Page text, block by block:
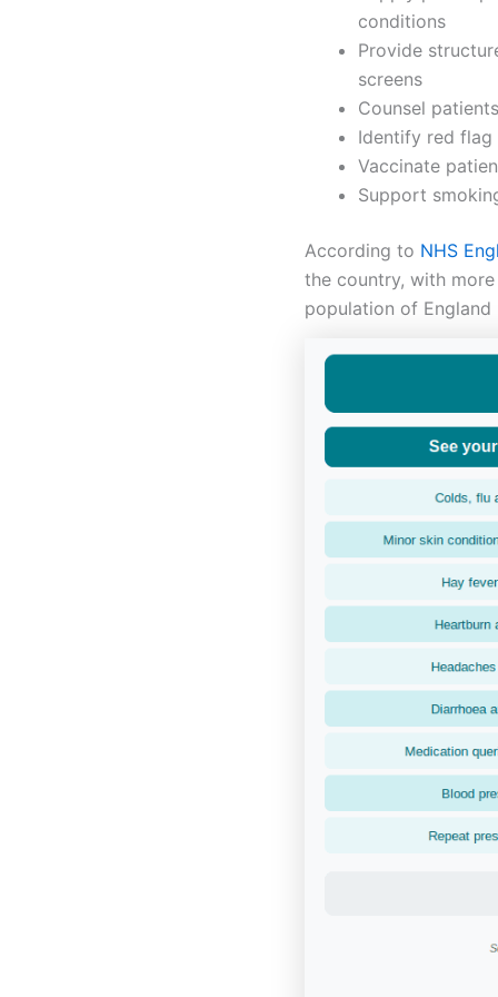
conditions
Provide
screens
Counsel
Identify red flag
Vaccinate
Support
According to NHS
the country, with
population of